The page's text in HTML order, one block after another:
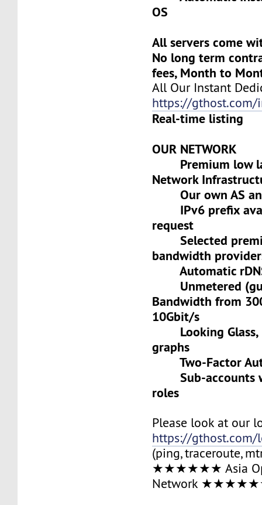
OS
All servers come
No long term
fees, Month to
All Our Instant
https://gthost.com/
Real-time listing
OUR NETWORK
Premium low
Network
Our own AS
IPv6 prefix
request
Selected
bandwidth
Automatic
Unmetered
Bandwidth from
10Gbit/s
Looking Glass,
graphs
Two-Factor
Sub-accounts
roles
Please look at our
https://gthost.com/
(ping, traceroute,
★★★★★★ Asia
Network